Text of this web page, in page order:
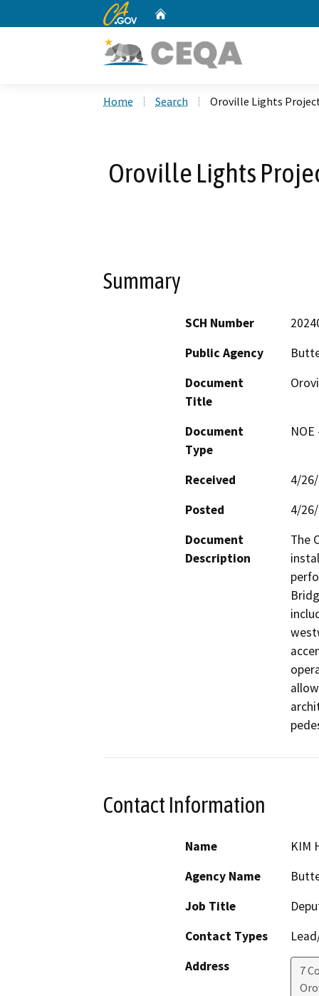
CA.gov
Home Search Oroville Lights
Oroville Lights
Summary
SCH Number
Public Agency
Document
Title
Document
Type
Received
4/
Posted
4/
Document
Description
The
Contact Information
Name
KIM
Agency Name
Job Title
Contact Types
Address
7